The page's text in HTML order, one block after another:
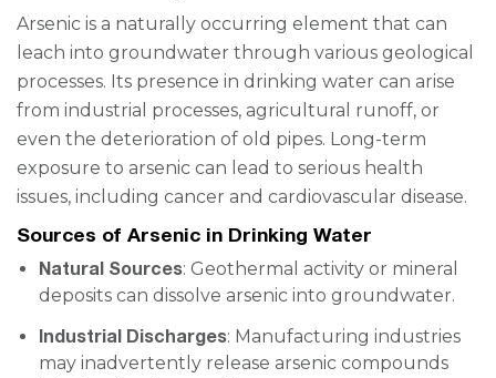
Arsenic is a naturally occurring element that can
leach into groundwater through various geological
processes. Its presence in drinking water can arise
from industrial processes, agricultural runoff, or
even the deterioration of old pipes. Long-term
exposure to arsenic can lead to serious health
issues, including cancer and cardiovascular disease.
Sources of Arsenic in Drinking Water
Natural Sources: Geothermal activity or mineral
deposits can dissolve arsenic into groundwater.
Industrial Discharges: Manufacturing industries
may inadvertently release arsenic compounds